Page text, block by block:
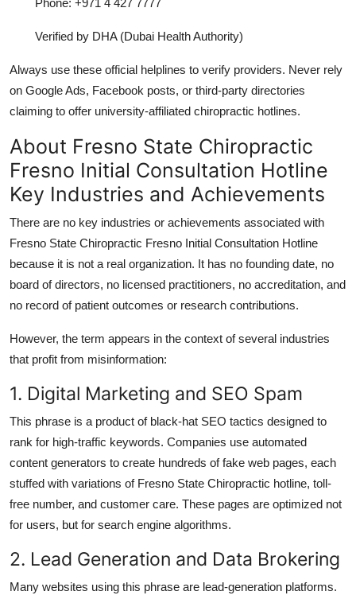
Verified by DHA (Dubai Health Authority)
Always use these official helplines to verify providers. Never rely
on Google Ads, Facebook posts, or third-party directories
claiming to offer university-affiliated chiropractic hotlines.
About Fresno State Chiropractic
Fresno Initial Consultation Hotline
Key Industries and Achievements
There are no key industries or achievements associated with
Fresno State Chiropractic Fresno Initial Consultation Hotline
because it is not a real organization. It has no founding date, no
board of directors, no licensed practitioners, no accreditation, and
no record of patient outcomes or research contributions.
However, the term appears in the context of several industries
that profit from misinformation:
1. Digital Marketing and SEO Spam
This phrase is a product of black-hat SEO tactics designed to
rank for high-traffic keywords. Companies use automated
content generators to create hundreds of fake web pages, each
stuffed with variations of Fresno State Chiropractic hotline, toll-
free number, and customer care. These pages are optimized not
for users, but for search engine algorithms.
2. Lead Generation and Data Brokering
Many websites using this phrase are lead-generation platforms.